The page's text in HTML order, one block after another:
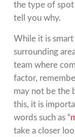
the type of spot
tell you why.
While it is
surrounding
team where
factor,
may not be the
this, it is
words such as “
take a closer